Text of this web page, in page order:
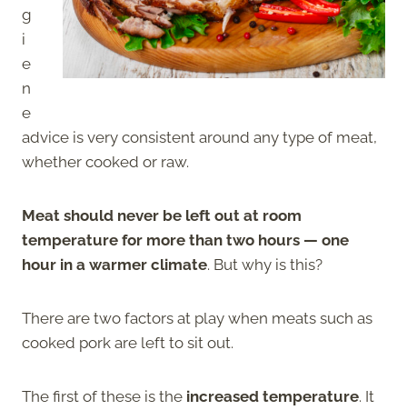
g
i
e
n
e
advice is very consistent around any type of meat,
whether cooked or raw.
Meat should never be left out at room
temperature for more than two hours — one
hour in a warmer climate. But why is this?
There are two factors at play when meats such as
cooked pork are left to sit out.
The first of these is the increased temperature. It